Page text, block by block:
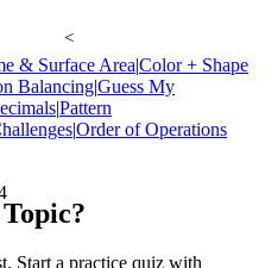
<
& Surface Area|Color + Shape
Balancing|Guess My
|Pattern
|Order of Operations
Start a practice quiz with